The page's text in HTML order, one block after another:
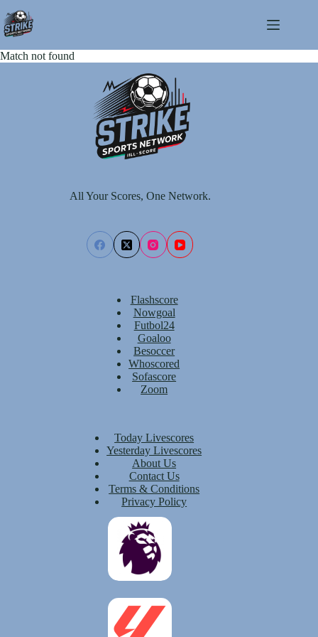
to
content
Match not found
All Your Scores, One Network.
Flashscore
Nowgoal
Futbol24
Goaloo
Besoccer
Whoscored
Sofascore
Zoom
Today Livescores
Yesterday Livescores
About Us
Contact Us
Terms & Conditions
Privacy Policy